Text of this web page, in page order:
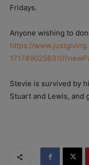
Fridays.
Anyone wishing to
https://
Stevie is survived by
Stuart and Lewis, and